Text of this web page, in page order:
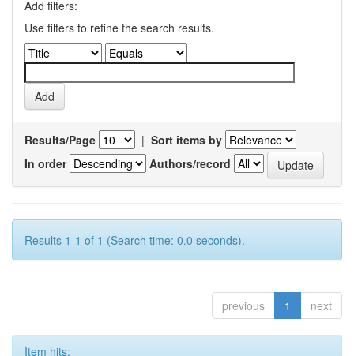
Add filters:
Use filters to refine the search results.
Results/Page | Sort items by
In order
Authors/record
Results 1-1 of 1 (Search time: 0.0 seconds).
previous 1 next
Item hits: